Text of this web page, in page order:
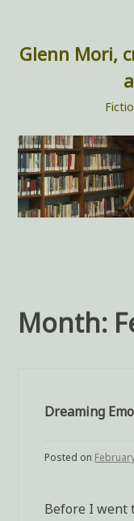
content
Glenn Mori,
Month:
Dreaming
Posted on
Before I went